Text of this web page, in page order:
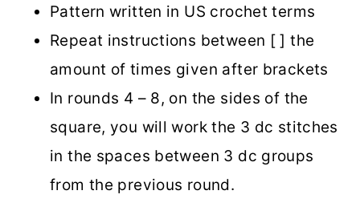
Pattern written in US crochet terms
Repeat instructions between [ ] the
amount of times given after brackets
In rounds 4 – 8, on the sides of the
square, you will work the 3 dc stitches
in the spaces between 3 dc groups
from the previous round.